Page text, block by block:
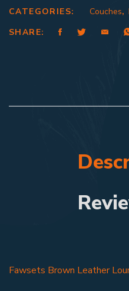
CATEGORIES: Couches,
SHARE:
Fawsets Brown Leather